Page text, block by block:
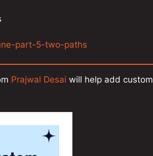
part-5-two-paths
Prajwal Desai will help add custom